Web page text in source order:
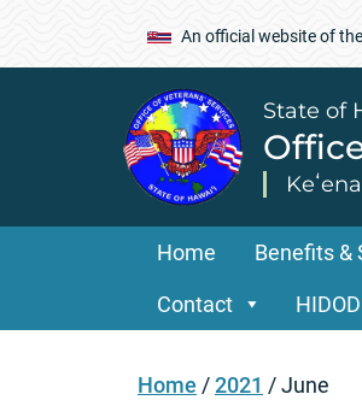
An official website of the
State of
Home Benefits &
Contact HIDOD
Home /2021 /June